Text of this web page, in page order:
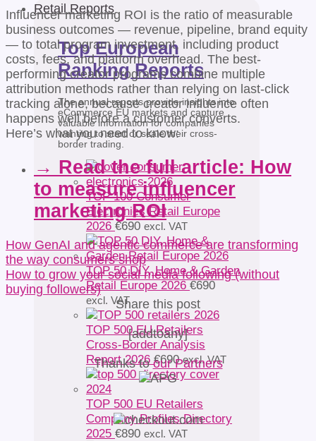
Retail Reports
Top European
Ranking Reports
The annual reports provide insights into
eCommerce EU markets and capture
valuable information for companies
wanting to start or scale their cross-
border trading.
TOP 100 Consumer
Electronics Retail Europe
2026 €690 excl. VAT
TOP 50 DIY, Home & Garden
Retail Europe 2026 €690
excl. VAT
TOP 500 EU Retailers
Cross-Border Analysis
Report 2026 €690 excl. VAT
TOP 500 EU Retailers
Company Profiles Directory
2025 €890 excl. VAT
Influencer marketing ROI is the ratio of measurable
business outcomes — revenue, pipeline, brand equity
— to total program investment, including product
costs, fees, and platform overhead. The best-
performing creator programs combine multiple
attribution methods rather than relying on last-click
tracking alone, because creator influence often
happens well before a customer converts.
Here’s what you need to know:
→ Read the full article: How
to measure influencer
marketing ROI
How GenAI and agentic commerce are transforming
the way consumers shop
How to grow your social media following (without
buying followers)
Share this post
[addtoany]
Thanks toour Partners